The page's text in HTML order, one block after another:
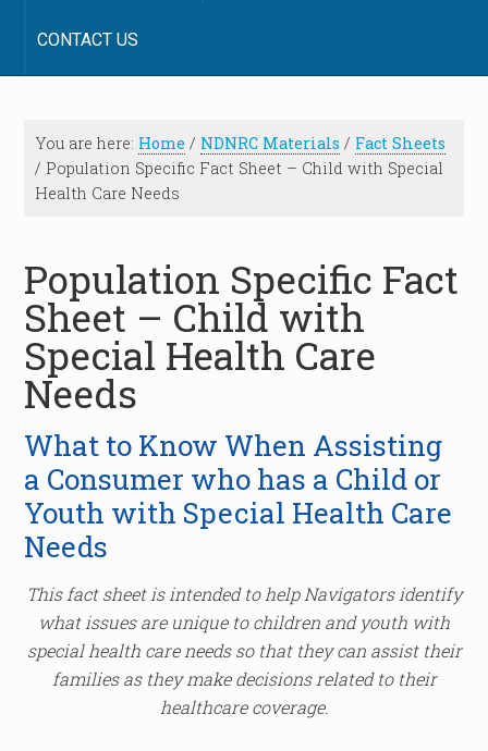
CONTACT US
You are here: Home / NDNRC Materials / Fact Sheets
/ Population Specific Fact Sheet – Child with Special
Health Care Needs
Population Specific Fact
Sheet – Child with
Special Health Care
Needs
What to Know When Assisting
a Consumer who has a Child or
Youth with Special Health Care
Needs
This fact sheet is intended to help Navigators identify
what issues are unique to children and youth with
special health care needs so that they can assist their
families as they make decisions related to their
healthcare coverage.